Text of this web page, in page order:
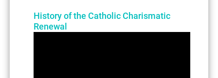
History of the Catholic Charismatic
Renewal